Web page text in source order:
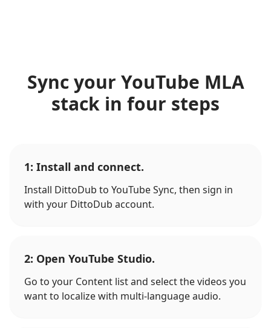
Sync your YouTube MLA
stack in four steps
1: Install and connect.
Install DittoDub to YouTube Sync, then sign in
with your DittoDub account.
2: Open YouTube Studio.
Go to your Content list and select the videos you
want to localize with multi-language audio.